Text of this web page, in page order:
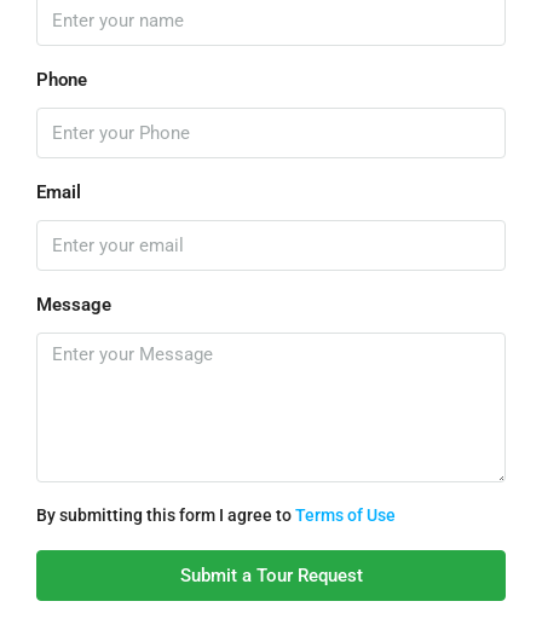
Phone
Email
Message
By submitting this form I agree toTerms of Use
Submit a Tour Request